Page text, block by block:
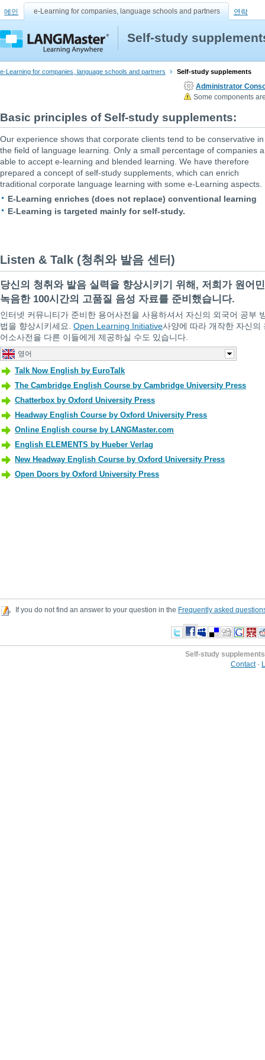
메인 e-Learning for companies, language schools and partners 연락
Self-study
e-Learning for companies, language schools and partners Self-study supplements
Administrator
Some components
Basic principles of Self-study supplements:
Our experience shows that corporate clients tend to be conservative in
the field of language learning. Only a small percentage of companies
able to accept e-learning and blended learning. We have therefore
prepared a concept of self-study supplements, which can enrich
traditional corporate language learning with some e-Learning aspects.
E-Learning enriches (does not replace) conventional learning
E-Learning is targeted mainly for self-study.
Listen & Talk (청취와 발음 센터)
당신의 청취와 발음 실력을 향상시키기 위해, 저희가 원어
녹음한 100시간의 고품질 음성 자료를 준비했습니다.
인터넷 커뮤니티가 준비한 용어사전을 사용하셔서 자신의 외국어 공부
법을 향상시키세요. Open Learning Initiative사양에 따라 개작한 자신의
어소사전을 다른 이들에게 제공하실 수도 있습니다.
If you do not find an answer to your question in the Frequently asked
Self-study supplements
Contact-